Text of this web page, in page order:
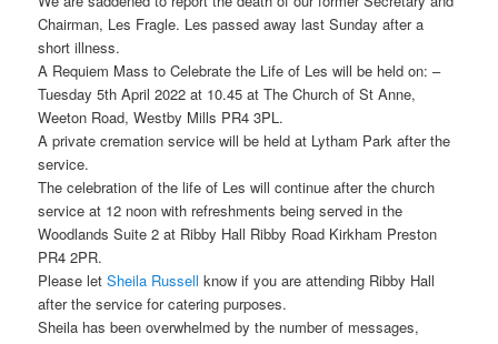
Chairman, Les Fragle. Les passed away last Sunday after a
short illness.
A Requiem Mass to Celebrate the Life of Les will be held on: –
Tuesday 5th April 2022 at 10.45 at The Church of St Anne,
Weeton Road, Westby Mills PR4 3PL.
A private cremation service will be held at Lytham Park after the
service.
The celebration of the life of Les will continue after the church
service at 12 noon with refreshments being served in the
Woodlands Suite 2 at Ribby Hall Ribby Road Kirkham Preston
PR4 2PR.
Please letSheila Russell know if you are attending Ribby Hall
after the service for catering purposes.
Sheila has been overwhelmed by the number of messages,